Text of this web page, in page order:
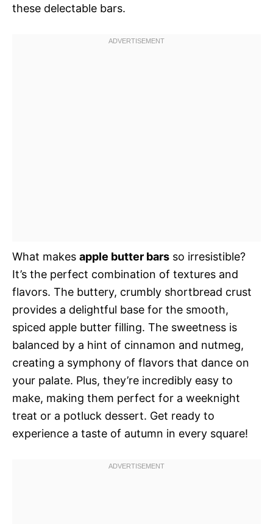
these delectable bars.
What makes apple butter bars so irresistible?
It’s the perfect combination of textures and
flavors. The buttery, crumbly shortbread crust
provides a delightful base for the smooth,
spiced apple butter filling. The sweetness is
balanced by a hint of cinnamon and nutmeg,
creating a symphony of flavors that dance on
your palate. Plus, they’re incredibly easy to
make, making them perfect for a weeknight
treat or a potluck dessert. Get ready to
experience a taste of autumn in every square!